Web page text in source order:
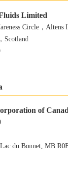
Limited
Circle，Altens
Scotland
of
du Bonnet, MB